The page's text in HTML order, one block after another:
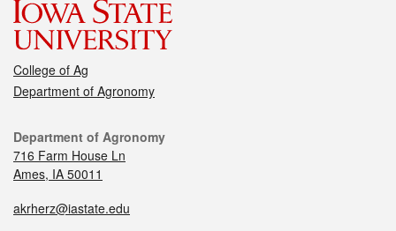
College of Ag
Department of Agronomy
Department of Agronomy
716 Farm House Ln
Ames, IA 50011
akrherz@iastate.edu